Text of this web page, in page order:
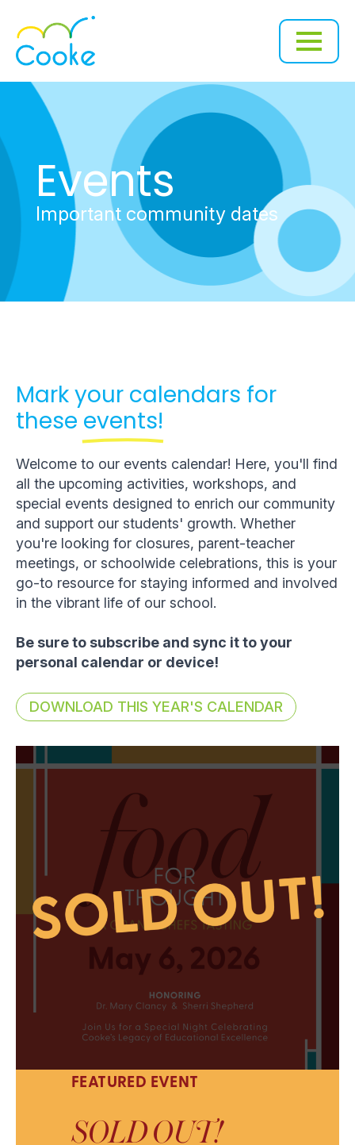
Events
Important community dates
Mark your calendars for
these events!
Welcome to our events calendar! Here, you'll find
all the upcoming activities, workshops, and
special events designed to enrich our community
and support our students' growth. Whether
you're looking for closures, parent-teacher
meetings, or schoolwide celebrations, this is your
go-to resource for staying informed and involved
in the vibrant life of our school.
Be sure to subscribe and sync it to your
personal calendar or device!
DOWNLOAD THIS YEAR'S CALENDAR
FEATURED EVENT
SOLD OUT!